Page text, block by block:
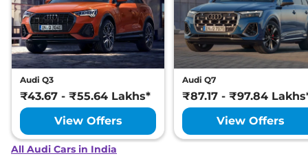
Audi Q3
₹43.67 - ₹55.64 Lakhs*
View Offers
Audi Q7
₹87.17 - ₹97.84
View Offers
All Audi Cars in India